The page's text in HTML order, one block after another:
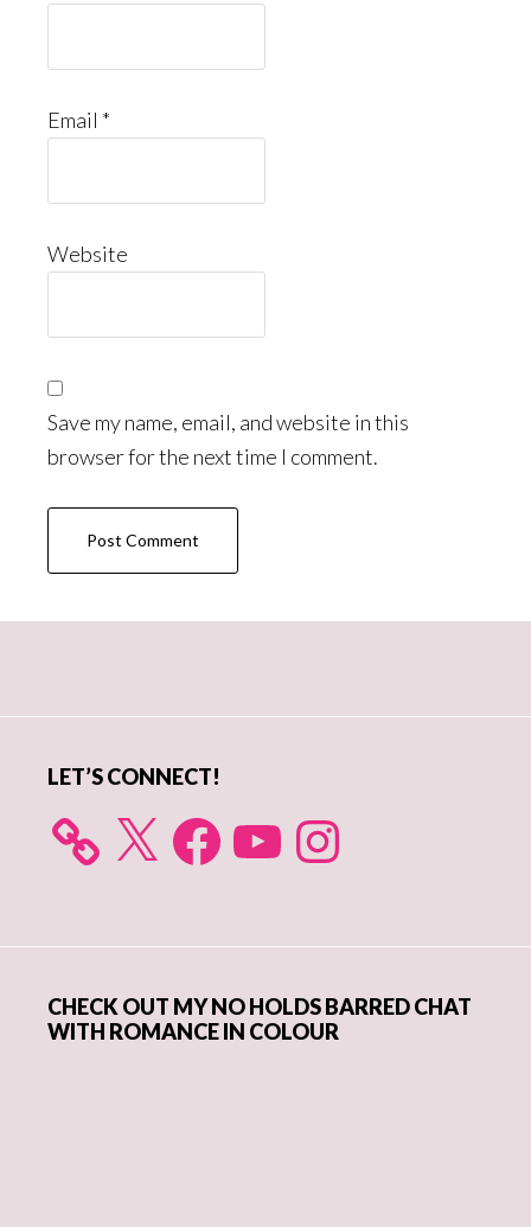
Email *
Website
Save my name, email, and website in this
browser for the next time I comment.
LET’S CONNECT!
X FacebookYouTube Instagram
CHECK OUT MY NO HOLDS BARRED CHAT
WITH ROMANCE IN COLOUR